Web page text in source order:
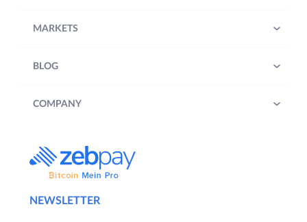
NEWSLETTER
MARKETS
BLOG
COMPANY